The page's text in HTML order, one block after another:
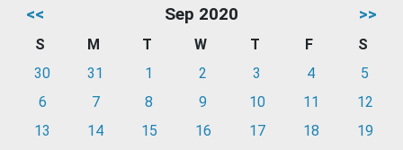
<< Sep 2020 >>
S M T W T F
S
30
31 1 2 3 4
5
6
7 8 9 10 11
12
13
14 15 16 17 18
19